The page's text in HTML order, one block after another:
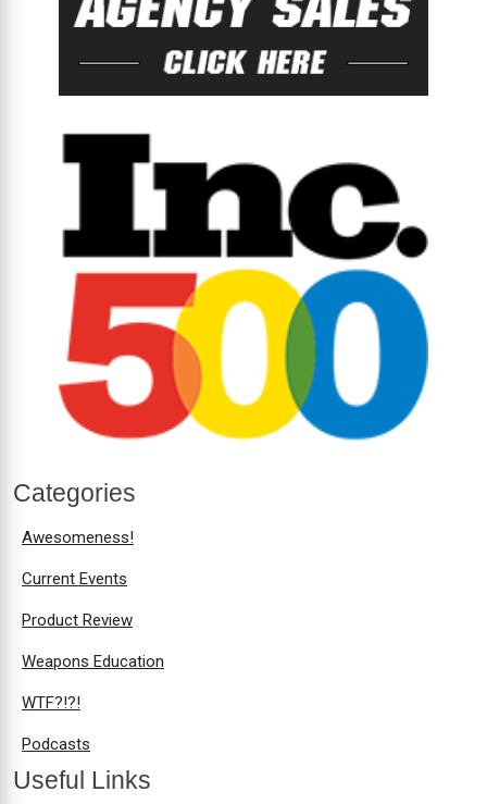
Categories
Awesomeness!
Current Events
Product Review
Weapons Education
WTF?!?!
Podcasts
Useful Links